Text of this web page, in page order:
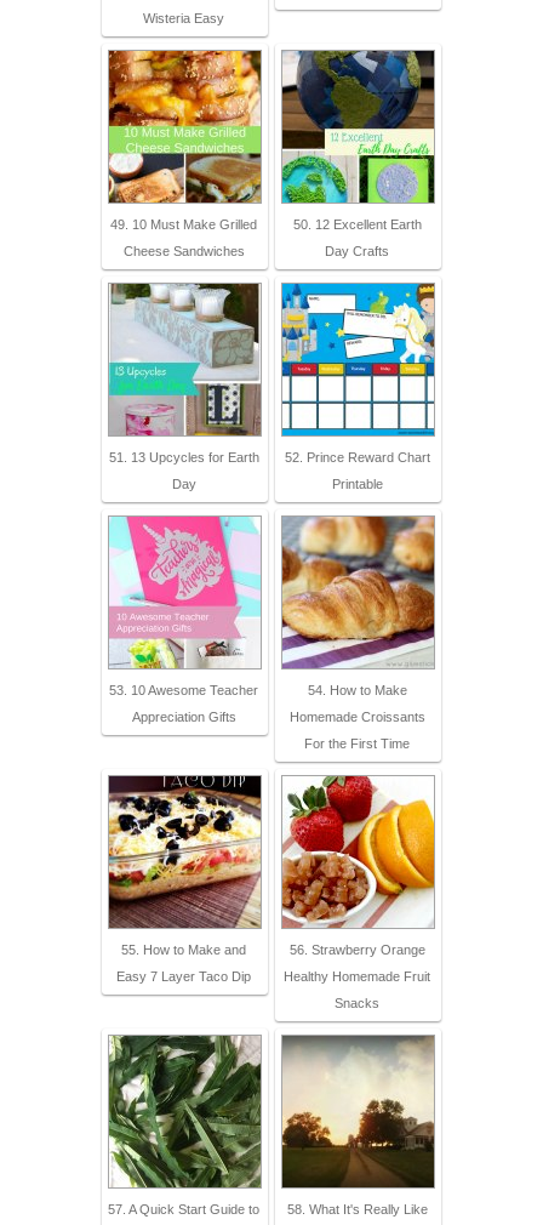
Wisteria Easy
49. 10 Must Make Grilled
Cheese Sandwiches
50. 12 Excellent Earth
Day Crafts
51. 13 Upcycles for Earth
Day
52. Prince Reward Chart
Printable
53. 10 Awesome Teacher
Appreciation Gifts
54. How to Make
Homemade Croissants
For the First Time
55. How to Make and
Easy 7 Layer Taco Dip
56. Strawberry Orange
Healthy Homemade Fruit
Snacks
57. A Quick Start Guide to 58. What It's Really Like